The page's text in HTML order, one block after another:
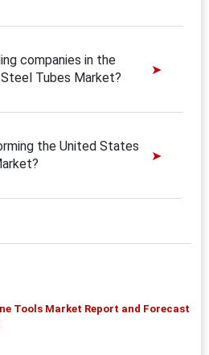
companies in the
Tubes Market?
the United States
Tools Market Report and Forecast